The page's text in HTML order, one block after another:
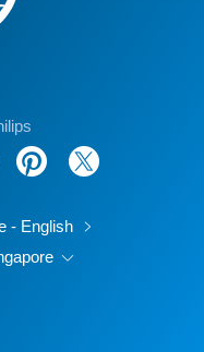
- English